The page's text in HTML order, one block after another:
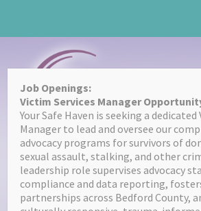
(814) 623-
Job Openings:
Victim Services Manager
Your Safe Haven is seeking a
Manager to lead and oversee our
advocacy programs for survivors of
sexual assault, stalking, and other
leadership role supervises advocacy
compliance and data reporting,
partnerships across Bedford County,